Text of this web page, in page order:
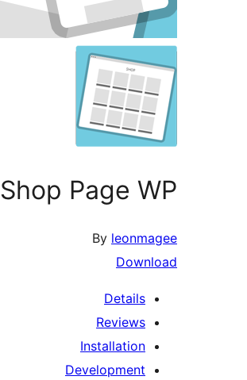
Shop Page WP
By leonmagee
Download
Details
Reviews
Installation
Development